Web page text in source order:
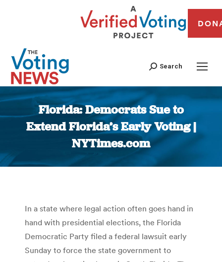
Search
Florida: Democrats Sue to
Extend Florida’s Early Voting |
NYTimes.com
You are here:
In a state where legal action often goes hand in
hand with presidential elections, the Florida
Democratic Party filed a federal lawsuit early
Sunday to force the state government to